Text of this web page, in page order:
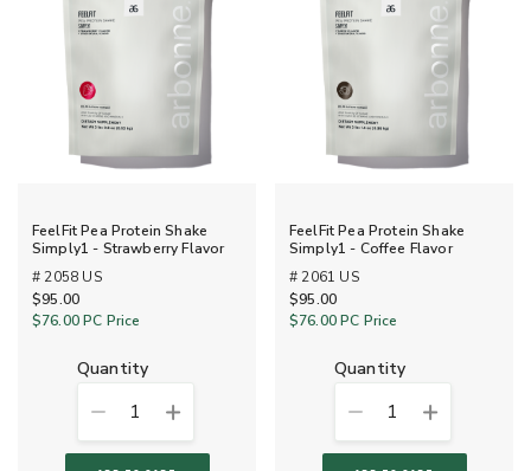
FeelFit Pea Protein Shake
Simply1 - Strawberry Flavor
# 2058 US
$95.00
$76.00PC Price
quantity
1
FeelFit Pea Protein Shake
Simply1 - Coffee Flavor
# 2061 US
$95.00
$76.00PC Price
quantity
1